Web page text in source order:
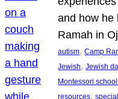
and how he
Ramah in
autism, Camp
Jewish, Jewish
Montessori
resources,